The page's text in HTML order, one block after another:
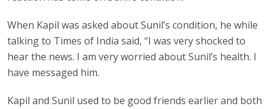
When Kapil was asked about Sunil’s condition, he while
talking to Times of India said, “I was very shocked to
hear the news. I am very worried about Sunil’s health. I
have messaged him.
Kapil and Sunil used to be good friends earlier and both